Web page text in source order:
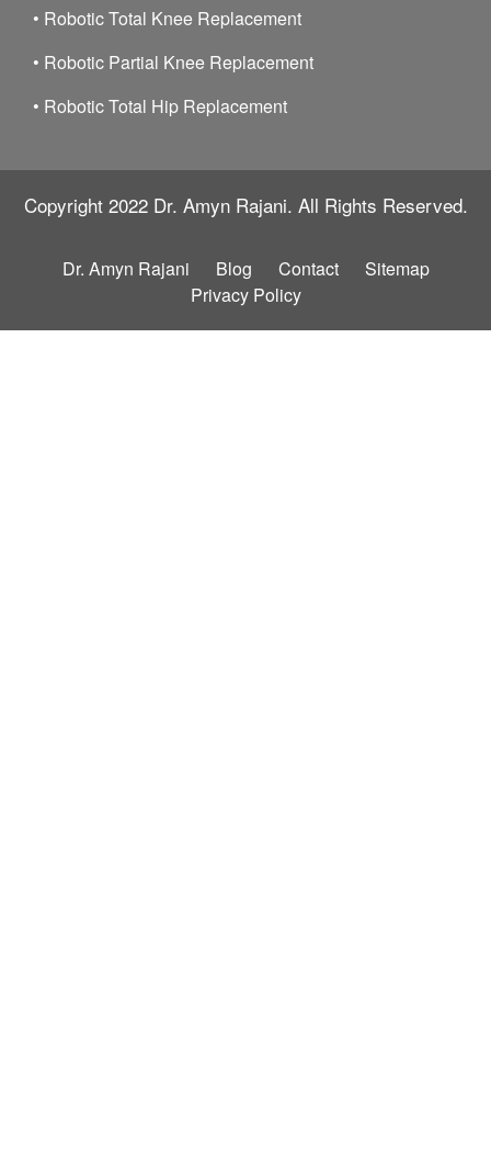
• Robotic Total Knee Replacement
• Robotic Partial Knee Replacement
• Robotic Total Hip Replacement
Copyright 2022 Dr. Amyn Rajani. All Rights Reserved.
Dr. Amyn Rajani Blog Contact
Sitemap
Privacy Policy